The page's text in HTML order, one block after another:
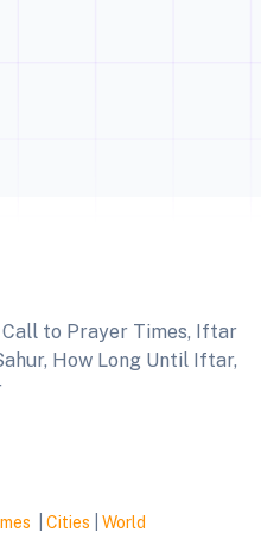
to Prayer Times, Iftar
How Long Until Iftar,
Cities World